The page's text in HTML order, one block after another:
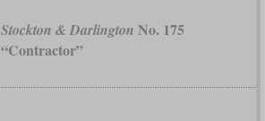
Stockton & Darlington No. 175
“Contractor”